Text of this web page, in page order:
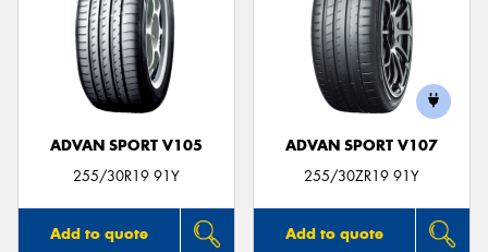
ADVAN SPORT V105
255/30R19 91Y
Add to quote
ADVAN SPORT V107
255/30ZR19 91Y
Add to quote